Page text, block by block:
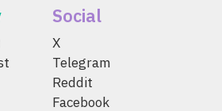
Social
X
Telegram
Reddit
Facebook